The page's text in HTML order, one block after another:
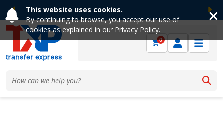
This website uses cookies.
By continuing to browse, you accept our use of
cookies as explained in our Privacy Policy.
Previous
0